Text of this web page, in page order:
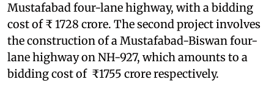
Mustafabad four-lane highway, with a bidding
cost of ₹ 1728 crore. The second project involves
the construction of a Mustafabad-Biswan four-
lane highway on NH-927, which amounts to a
bidding cost of ₹1755 crore respectively.